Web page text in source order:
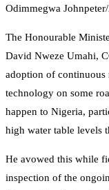
Odimmegwa
The Honourable
David Nweze Umahi,
adoption of continuous
technology on some
happen to Nigeria,
high water table levels
He avowed this while
inspection of the